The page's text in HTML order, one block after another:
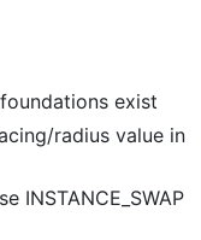
exist
radius value in
INSTANCE_SWAP